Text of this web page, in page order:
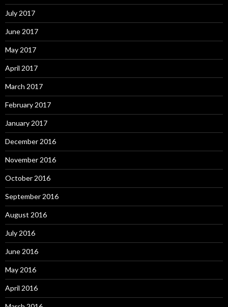
July 2017
June 2017
May 2017
April 2017
March 2017
February 2017
January 2017
December 2016
November 2016
October 2016
September 2016
August 2016
July 2016
June 2016
May 2016
April 2016